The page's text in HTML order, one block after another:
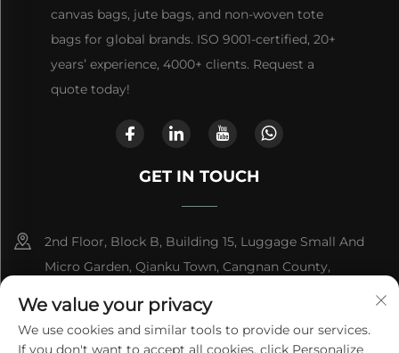
canvas bags, jute bags, and non-woven tote
bags for global brands. ISO 9001-certified, 20+
years’ experience, 4000+ clients. Request a
quote today!
GET IN TOUCH
2nd Floor, Block B, Building 15, Luggage Small And
Micro Garden, Qianku Town, Cangnan County,
+86-13868363329
We value your privacy
We use cookies and similar tools to provide our services.
If you don't want to accept all cookies, click Personalize